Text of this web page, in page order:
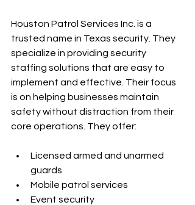
Houston Patrol Services Inc. is a
trusted name in Texas security. They
specialize in providing security
staffing solutions that are easy to
implement and effective. Their focus
is on helping businesses maintain
safety without distraction from their
core operations. They offer:
Licensed armed and unarmed
guards
Mobile patrol services
Event security